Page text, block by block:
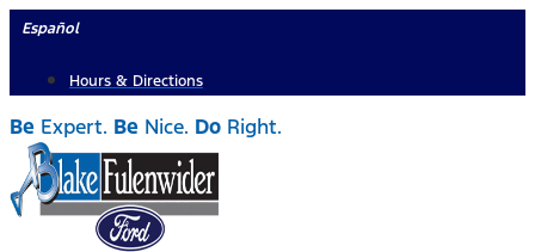
Skip
content
Español
Hours & Directions
Be Expert. Be Nice. Do Right.